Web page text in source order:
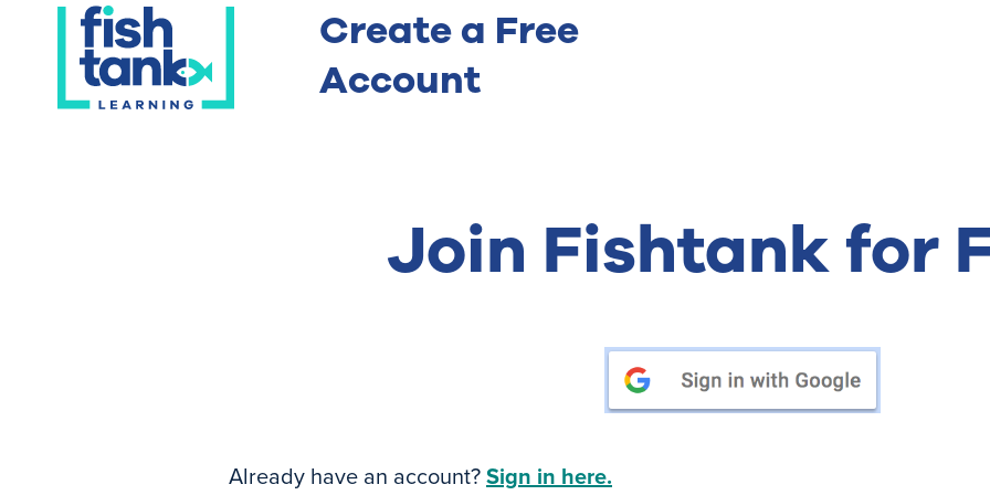
Create a Free
Account
Join Fishtank for
Already have an account?Sign in here.